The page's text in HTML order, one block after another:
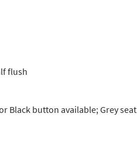
flush
Black button available; Grey seat